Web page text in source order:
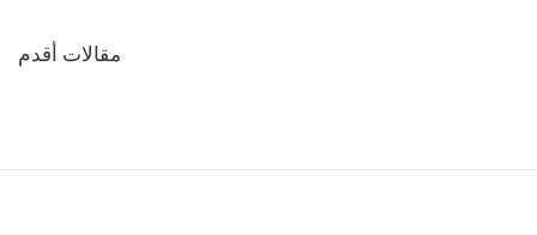
مقالات أقدم